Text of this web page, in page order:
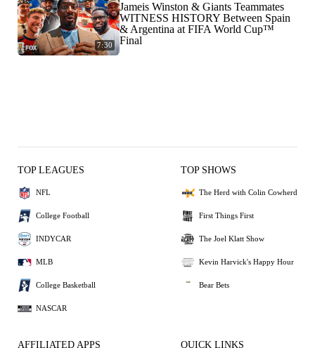
7:30
Jameis Winston & Giants Teammates
WITNESS HISTORY Between Spain
& Argentina at FIFA World Cup™
Final
TOP LEAGUES
NFL
College Football
INDYCAR
MLB
College Basketball
NASCAR
TOP SHOWS
The Herd with Colin Cowherd
First Things First
The Joel Klatt Show
Kevin Harvick's Happy Hour
Bear Bets
AFFILIATED APPS QUICK LINKS